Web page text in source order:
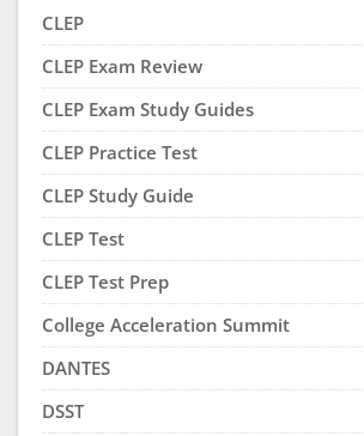
CLEP
CLEP Exam Review
CLEP Exam Study Guides
CLEP Practice Test
CLEP Study Guide
CLEP Test
CLEP Test Prep
College Acceleration Summit
DANTES
DSST